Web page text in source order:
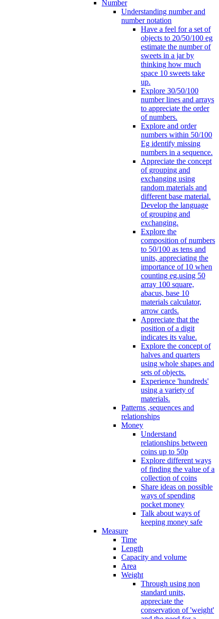
Number
Understanding number and
number notation
Have a feel for a set of
objects to 20/50/100 eg
estimate the number of
sweets in a jar by
thinking how much
space 10 sweets take
up.
Explore 30/50/100
number lines and arrays
to appreciate the order
of numbers.
Explore and order
numbers within 50/100
Eg identify missing
numbers in a sequence.
Appreciate the concept
of grouping and
exchanging using
random materials and
different base material.
Develop the language
of grouping and
exchanging.
Explore the
composition of numbers
to 50/100 as tens and
units, appreciating the
importance of 10 when
counting eg.using 50
array 100 square,
abacus, base 10
materials calculator,
arrow cards.
Appreciate that the
position of a digit
indicates its value.
Explore the concept of
halves and quarters
using whole shapes and
sets of objects.
Experience 'hundreds'
using a variety of
materials.
Patterns ,sequences and
relationships
Money
Understand
relationships between
coins up to 50p
Explore different ways
of finding the value of a
collection of coins
Share ideas on possible
ways of spending
pocket money
Talk about ways of
keeping money safe
Measure
Time
Length
Capacity and volume
Area
Weight
Through using non
standard units,
appreciate the
conservation of 'weight'